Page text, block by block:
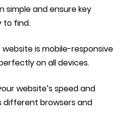
simple and ensure key
to find.
website is mobile-responsive
on all devices.
website’s speed and
different browsers and